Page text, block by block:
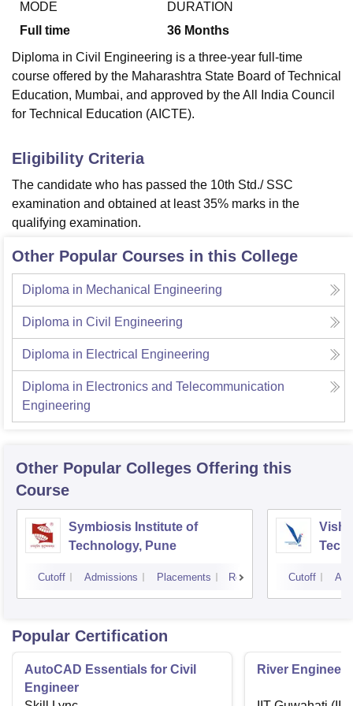
MODE
Full time
DURATION
36 Months
Diploma in Civil Engineering is a three-year full-time
course offered by the Maharashtra State Board of Technical
Education, Mumbai, and approved by the All India Council
for Technical Education (AICTE).
Eligibility Criteria
The candidate who has passed the 10th Std./ SSC
examination and obtained at least 35% marks in the
qualifying examination.
Other Popular Courses in this College
Diploma in Mechanical Engineering
Diploma in Civil Engineering
Diploma in Electrical Engineering
Diploma in Electronics and Telecommunication
Engineering
Other Popular Colleges Offering this
Course
Symbiosis Institute of
Technology, Pune
Cutoff Admissions Placements Reviews Cutoff
Popular Certification
AutoCAD Essentials for Civil
Engineer
River